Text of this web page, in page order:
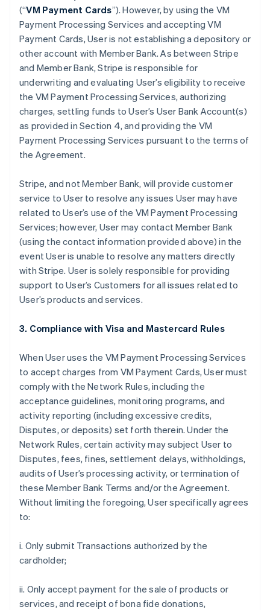
(“VM Payment Cards”). However, by using the VM
Payment Processing Services and accepting VM
Payment Cards, User is not establishing a depository or
other account with Member Bank. As between Stripe
and Member Bank, Stripe is responsible for
underwriting and evaluating User’s eligibility to receive
the VM Payment Processing Services, authorizing
charges, settling funds to User’s User Bank Account(s)
as provided in Section 4, and providing the VM
Payment Processing Services pursuant to the terms of
the Agreement.
Stripe, and not Member Bank, will provide customer
service to User to resolve any issues User may have
related to User’s use of the VM Payment Processing
Services; however, User may contact Member Bank
(using the contact information provided above) in the
event User is unable to resolve any matters directly
with Stripe. User is solely responsible for providing
support to User’s Customers for all issues related to
User’s products and services.
3. Compliance with Visa and Mastercard Rules
When User uses the VM Payment Processing Services
to accept charges from VM Payment Cards, User must
comply with the Network Rules, including the
acceptance guidelines, monitoring programs, and
activity reporting (including excessive credits,
Disputes, or deposits) set forth therein. Under the
Network Rules, certain activity may subject User to
Disputes, fees, fines, settlement delays, withholdings,
audits of User’s processing activity, or termination of
these Member Bank Terms and/or the Agreement.
Without limiting the foregoing, User specifically agrees
to:
i. Only submit Transactions authorized by the
cardholder;
ii. Only accept payment for the sale of products or
services, and receipt of bona fide donations,